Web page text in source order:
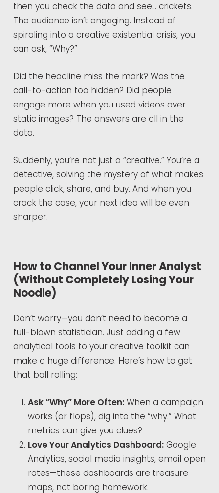
then you check the data and see… crickets.
The audience isn’t engaging. Instead of
spiraling into a creative existential crisis, you
can ask, “Why?”
Did the headline miss the mark? Was the
call-to-action too hidden? Did people
engage more when you used videos over
static images? The answers are all in the
data.
Suddenly, you’re not just a “creative.” You’re a
detective, solving the mystery of what makes
people click, share, and buy. And when you
crack the case, your next idea will be even
sharper.
How to Channel Your Inner Analyst
(Without Completely Losing Your
Noodle)
Don’t worry—you don’t need to become a
full-blown statistician. Just adding a few
analytical tools to your creative toolkit can
make a huge difference. Here’s how to get
that ball rolling:
Ask “Why” More Often:When a campaign
works (or flops), dig into the “why.” What
metrics can give you clues?
Love Your Analytics Dashboard:Google
Analytics, social media insights, email open
rates—these dashboards are treasure
maps, not boring homework.